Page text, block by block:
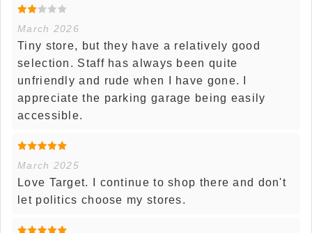
March 2026
Tiny store, but they have a relatively good
selection. Staff has always been quite
unfriendly and rude when I have gone. I
appreciate the parking garage being easily
accessible.
March 2025
Love Target. I continue to shop there and don't
let politics choose my stores.